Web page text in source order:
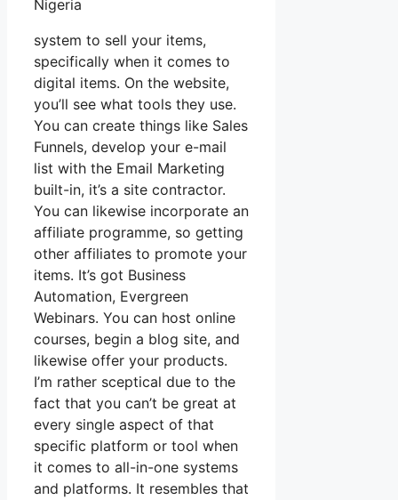
Nigeria
system to sell your items,
specifically when it comes to
digital items. On the website,
you’ll see what tools they use.
You can create things like Sales
Funnels, develop your e-mail
list with the Email Marketing
built-in, it’s a site contractor.
You can likewise incorporate an
affiliate programme, so getting
other affiliates to promote your
items. It’s got Business
Automation, Evergreen
Webinars. You can host online
courses, begin a blog site, and
likewise offer your products.
I’m rather sceptical due to the
fact that you can’t be great at
every single aspect of that
specific platform or tool when
it comes to all-in-one systems
and platforms. It resembles that